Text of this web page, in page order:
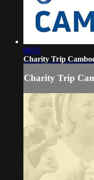
08:05
Charity Trip
Charity Trip